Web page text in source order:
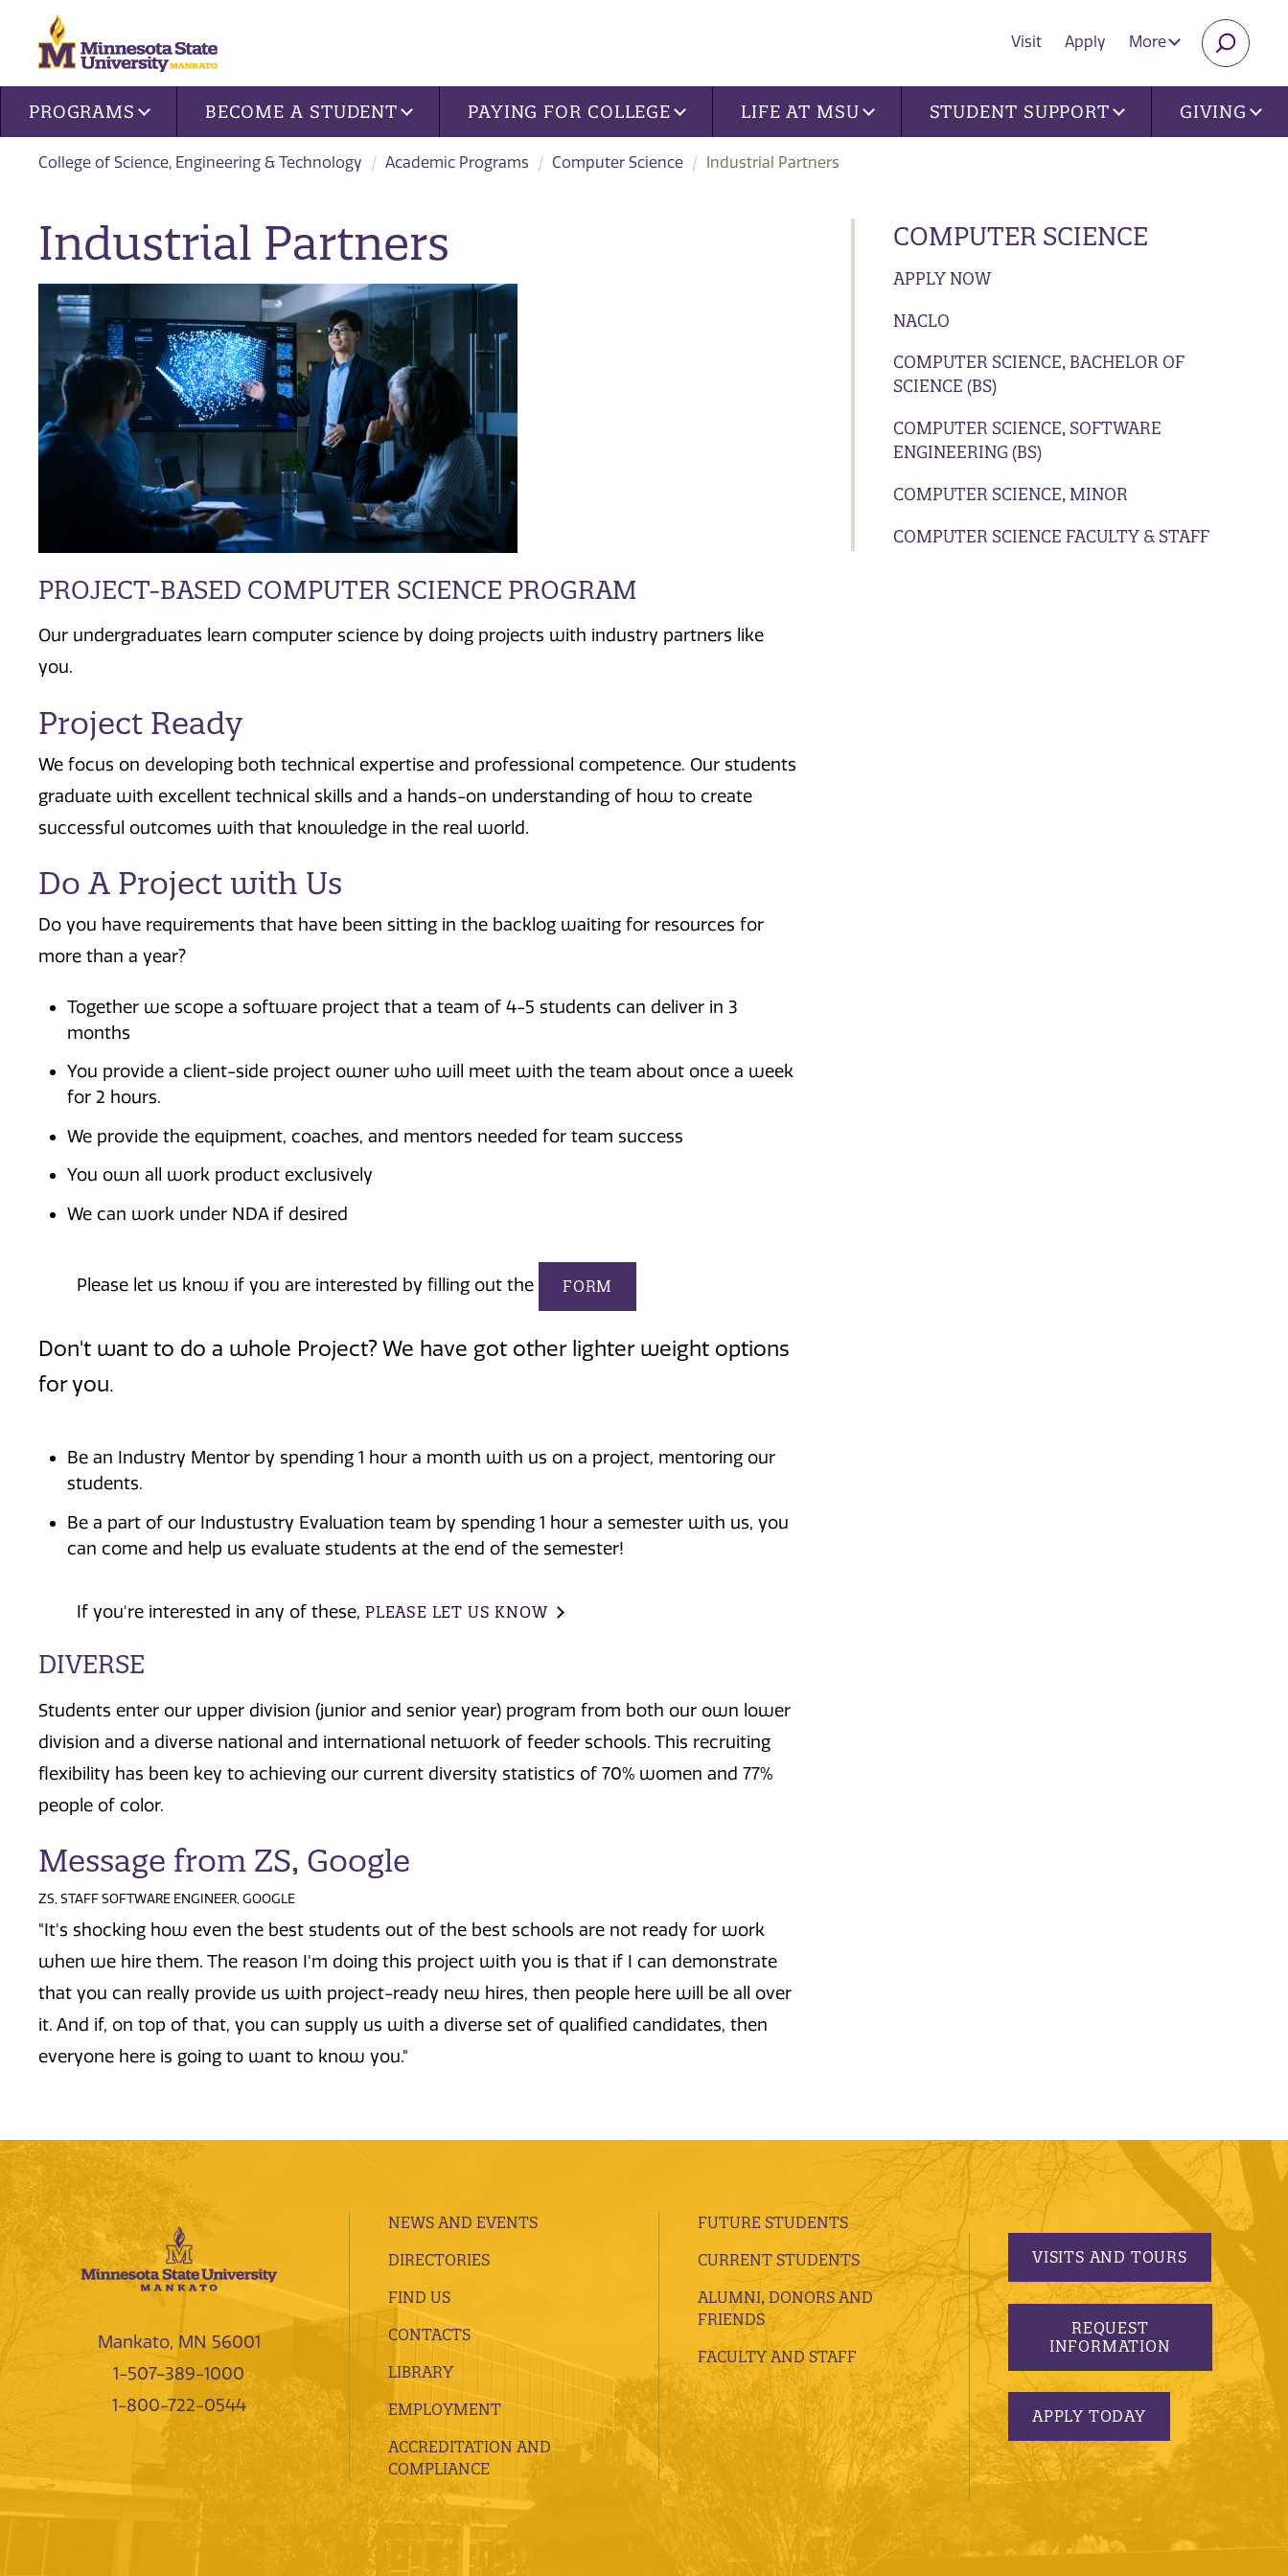
Visit Apply More
Site navigation
PROGRAMS BECOME A STUDENT PAYING FOR COLLEGE LIFE AT MSU STUDENT SUPPORT GIVING
College of Science, Engineering & Technology Academic Programs Computer Science Industrial Partners
COMPUTER SCIENCE
APPLY NOW
NACLO
COMPUTER SCIENCE, BACHELOR OF
SCIENCE (BS)
COMPUTER SCIENCE, SOFTWARE
ENGINEERING (BS)
COMPUTER SCIENCE, MINOR
COMPUTER SCIENCE FACULTY & STAFF
Industrial Partners
PROJECT-BASED COMPUTER SCIENCE PROGRAM
Our undergraduates learn computer science by doing projects with industry partners like
you.
Project Ready
We focus on developing both technical expertise and professional competence. Our students
graduate with excellent technical skills and a hands-on understanding of how to create
successful outcomes with that knowledge in the real world.
Do A Project with Us
Do you have requirements that have been sitting in the backlog waiting for resources for
more than a year?
Together we scope a software project that a team of 4-5 students can deliver in 3
months
You provide a client-side project owner who will meet with the team about once a week
for 2 hours.
We provide the equipment, coaches, and mentors needed for team success
You own all work product exclusively
We can work under NDA if desired
Please let us know if you are interested by filling out the FORM
Don't want to do a whole Project? We have got other lighter weight options
for you.
Be an Industry Mentor by spending 1 hour a month with us on a project, mentoring our
students.
Be a part of our Industustry Evaluation team by spending 1 hour a semester with us, you
can come and help us evaluate students at the end of the semester!
If you're interested in any of these, PLEASE LET US KNOW
DIVERSE
Students enter our upper division (junior and senior year) program from both our own lower
division and a diverse national and international network of feeder schools. This recruiting
flexibility has been key to achieving our current diversity statistics of 70% women and 77%
people of color.
Message from ZS, Google
ZS, STAFF SOFTWARE ENGINEER, GOOGLE
"It's shocking how even the best students out of the best schools are not ready for work
when we hire them. The reason I'm doing this project with you is that if I can demonstrate
that you can really provide us with project-ready new hires, then people here will be all over
it. And if, on top of that, you can supply us with a diverse set of qualified candidates, then
everyone here is going to want to know you."
Mankato, MN 56001
1-507-389-1000
1-800-722-0544
NEWS AND EVENTS
DIRECTORIES
FIND US
CONTACTS
LIBRARY
EMPLOYMENT
ACCREDITATION AND
COMPLIANCE
FUTURE STUDENTS
CURRENT STUDENTS
ALUMNI, DONORS AND
FRIENDS
FACULTY AND STAFF
VISITS AND TOURS
REQUEST
INFORMATION
APPLY TODAY